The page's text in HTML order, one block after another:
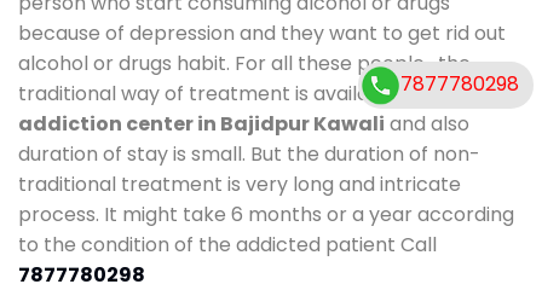
because of depression and they want to get rid out
alcohol or drugs habit. For all these people , the
traditional way of treatment is available atde-
addiction center in Bajidpur Kawali and also
duration of stay is small. But the duration of non-
traditional treatment is very long and intricate
process. It might take 6 months or a year according
to the condition of the addicted patient Call
7877780298
7877780298